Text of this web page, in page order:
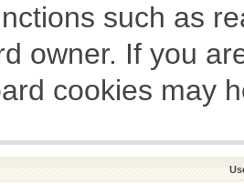
such as
owner. If you
cookies may